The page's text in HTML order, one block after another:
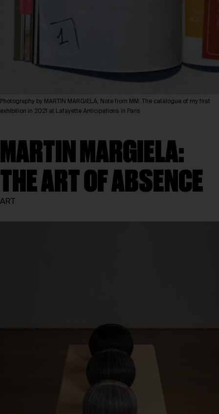
Photography by MARTIN MARGIELA; Note from MM: The catalogue of my first
exhibition in 2021 at Lafayette Anticipations in Paris
MARTIN MARGIELA:
THE ART OF ABSENCE
ART